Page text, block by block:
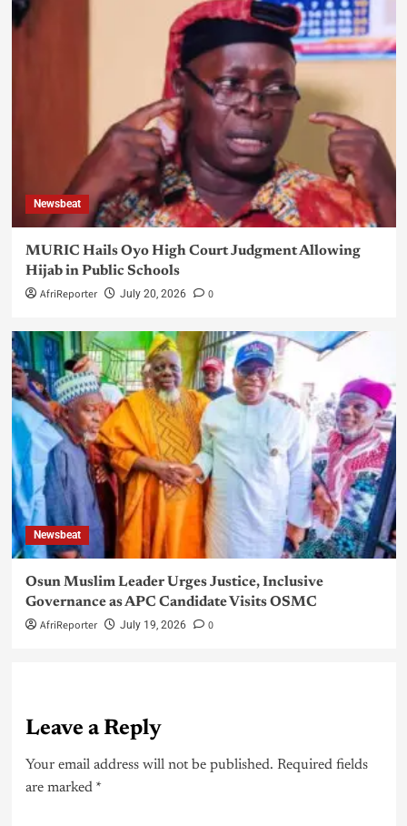
Newsbeat
MURIC Hails Oyo High Court Judgment Allowing
Hijab in Public Schools
AfriReporter July 20, 2026 0
Newsbeat
Osun Muslim Leader Urges Justice, Inclusive
Governance as APC Candidate Visits OSMC
AfriReporter July 19, 2026 0
Leave a Reply
Your email address will not be published. Required fields
are marked *